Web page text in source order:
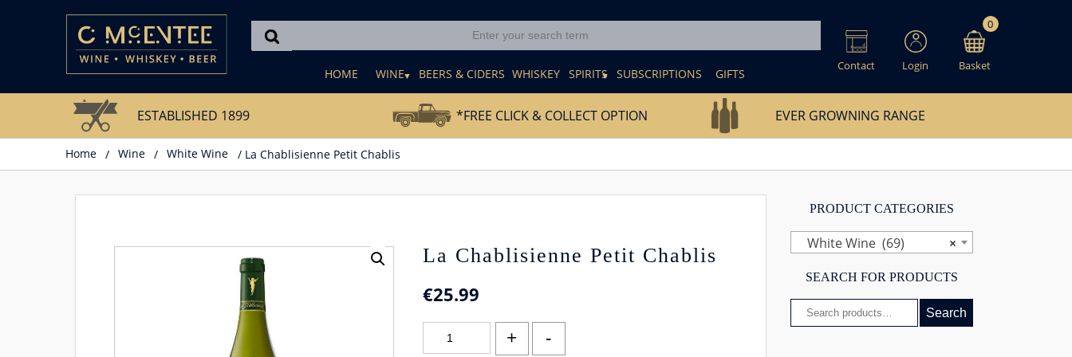
HOME WINE BEERS & CIDERS WHISKEY SPIRITS SUBSCRIPTIONS GIFTS
Contact Login Basket
0
ESTABLISHED 1899 *FREE CLICK & COLLECT OPTION EVER GROWNING RANGE
Home / Wine / White Wine / La Chablisienne Petit Chablis
La Chablisienne Petit Chablis
€25.99
+ -
PRODUCT CATEGORIES
×
White Wine (69)
SEARCH FOR PRODUCTS
Search
for:
Search